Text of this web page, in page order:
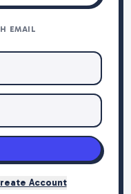
EMAIL
Account